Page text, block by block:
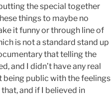
the special together
things to maybe no
it funny or through line of
is not a standard stand up
that telling the
and I didn’t have any real
public with the feelings
and if I believed in